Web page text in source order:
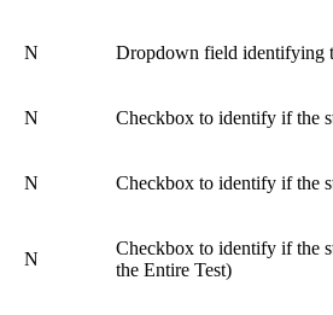
N Dropdown field identifying
N Checkbox to identify if the
N Checkbox to identify if the
N
Checkbox to identify if the
the Entire Test)